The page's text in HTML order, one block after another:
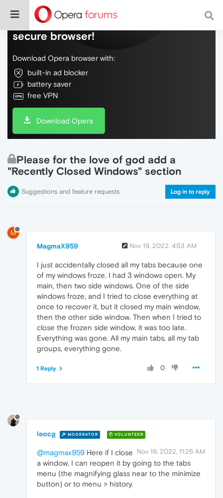
Do more on the web, with a fast and
secure browser!
Download Opera browser with:
built-in ad blocker
battery saver
free VPN
Download Opera
Please for the love of god add a
"Recently Closed Windows" section
Suggestions and feature requests Log in to reply
M
MagmaX959 Nov 19, 2022, 4:53 AM
I just accidentally closed all my tabs because one
of my windows froze. I had 3 windows open. My
main, then two side windows. One of the side
windows froze, and I tried to close everything at
once to recover it, but it closed my main window,
then the other side window. Then when I tried to
close the frozen side window, it was too late.
Everything was gone. All my main tabs, all my tab
groups, everything gone.
0
1 Reply
leocg MODERATOR VOLUNTEER
Nov 19, 2022, 11:26 AM
@magmax959 Here if I close
a window, I can reopen it by going to the tabs
menu (the magnifying glass near to the minimize
button) or to menu > history.